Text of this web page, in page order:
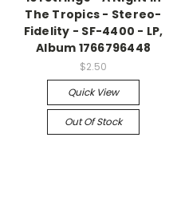
The Tropics - Stereo-
Fidelity - SF-4400 - LP,
Album 1766796448
$2.50
Quick View
Out Of Stock